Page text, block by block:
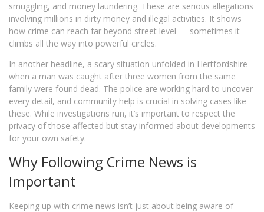
smuggling, and money laundering. These are serious allegations
involving millions in dirty money and illegal activities. It shows
how crime can reach far beyond street level — sometimes it
climbs all the way into powerful circles.
In another headline, a scary situation unfolded in Hertfordshire
when a man was caught after three women from the same
family were found dead. The police are working hard to uncover
every detail, and community help is crucial in solving cases like
these. While investigations run, it’s important to respect the
privacy of those affected but stay informed about developments
for your own safety.
Why Following Crime News is
Important
Keeping up with crime news isn’t just about being aware of